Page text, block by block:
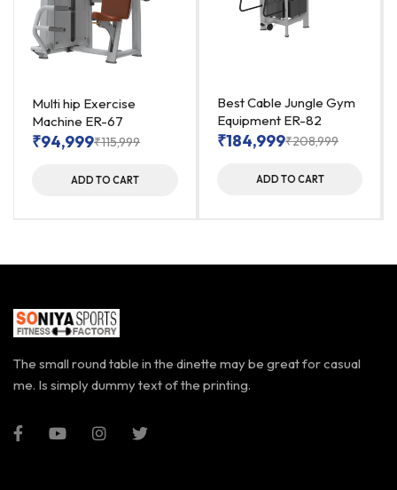
Multi hip Exercise
Machine ER-67
₹115,999
₹94,999
ADD TO CART
Best Cable Jungle Gym
Equipment ER-82
₹208,999
₹184,999
ADD TO CART
The small round table in the dinette may be great for casual
me. Is simply dummy text of the printing.